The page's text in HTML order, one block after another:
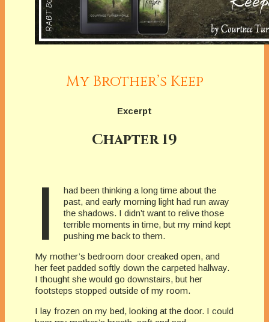
My Brother’s Keep
Excerpt
Chapter 19
I
had been thinking a long time about the
past, and early morning light had run away
the shadows. I didn’t want to relive those
terrible moments in time, but my mind kept
pushing me back to them.
My mother’s bedroom door creaked open, and
her feet padded softly down the carpeted hallway.
I thought she would go downstairs, but her
footsteps stopped outside of my room.
I lay frozen on my bed, looking at the door. I could